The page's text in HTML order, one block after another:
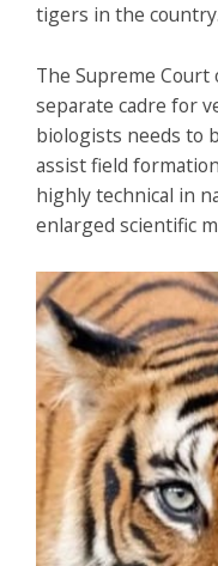
tigers in the country.
The Supreme Court
separate cadre for
biologists needs to
assist field
highly technical in
enlarged scientific